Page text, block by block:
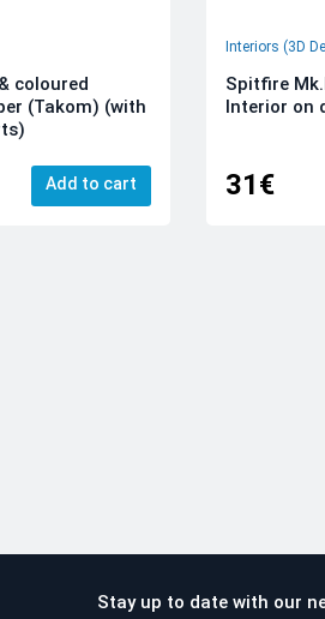
coloured
(Takom) (with
Add to cart
Interiors (3D
Spitfire
Interior on
31€
Stay up to date with our